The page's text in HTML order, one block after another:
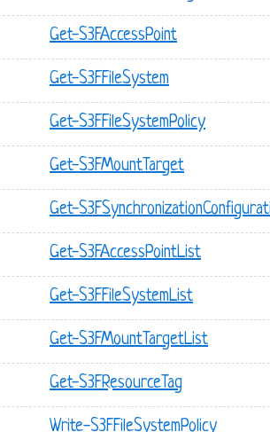
Get-S3FAccessPoint
Get-S3FFileSystem
Get-S3FFileSystemPolicy
Get-S3FMountTarget
Get-
Get-S3FAccessPointList
Get-S3FFileSystemList
Get-S3FMountTargetList
Get-S3FResourceTag
Write-S3FFileSystemPolicy